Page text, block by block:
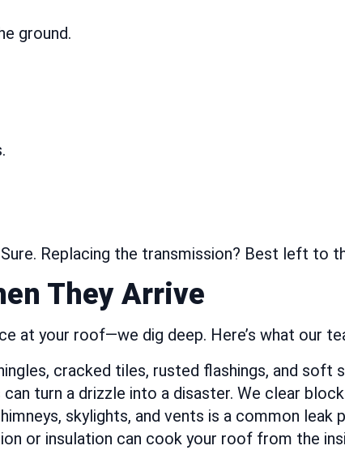
ground.
Replacing the transmission? Best left to
They Arrive
at your roof—we dig deep. Here’s what our
cracked tiles, rusted flashings, and soft
turn a drizzle into a disaster. We clear
skylights, and vents is a common leak
or insulation can cook your roof from the